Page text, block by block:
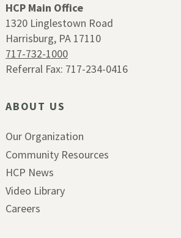
HCP Main Office
1320 Linglestown Road
Harrisburg, PA 17110
717-732-1000
Referral Fax: 717-234-0416
ABOUT US
Our Organization
Community Resources
HCP News
Video Library
Careers